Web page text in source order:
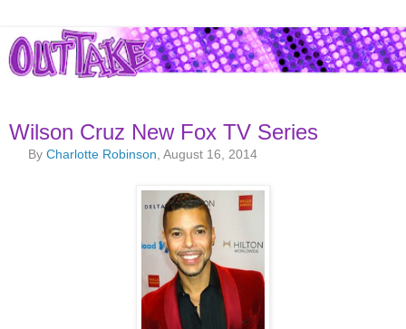
Wilson Cruz New Fox TV Series
ByCharlotte Robinson , August 16, 2014